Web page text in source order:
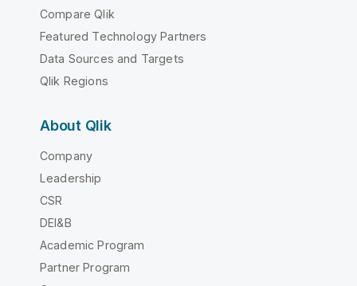
Compare Qlik
Featured Technology Partners
Data Sources and Targets
Qlik Regions
About Qlik
Company
Leadership
CSR
DEI&B
Academic Program
Partner Program